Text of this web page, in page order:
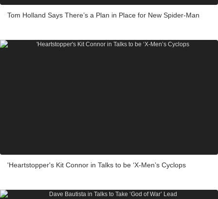
Tom Holland Says There’s a Plan in Place for New Spider-Man
'Heartstopper's Kit Connor in Talks to be ‘X-Men’s Cyclops